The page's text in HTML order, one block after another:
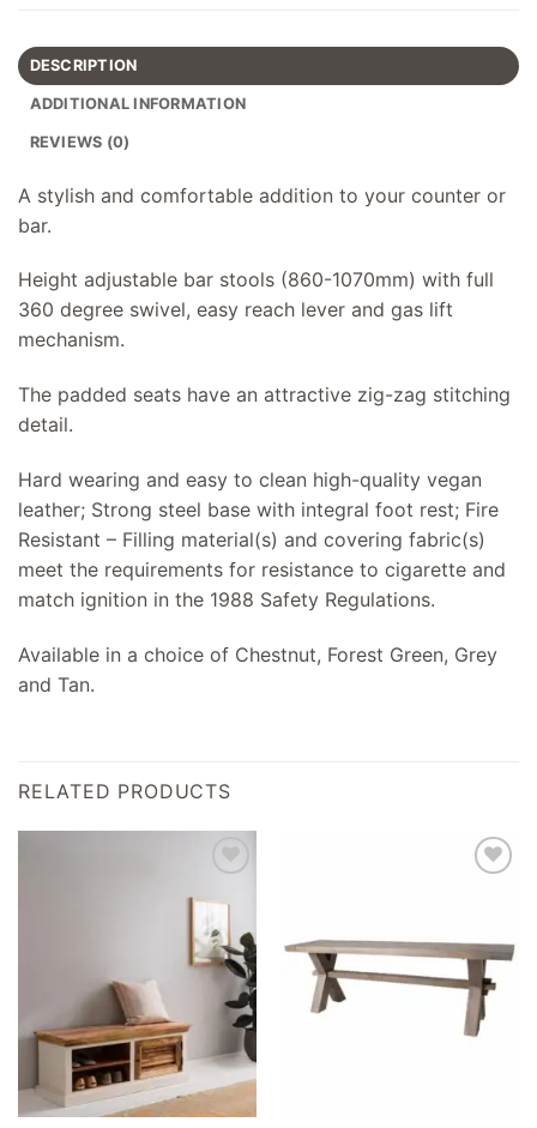
DESCRIPTION
ADDITIONAL INFORMATION
REVIEWS (0)
A stylish and comfortable addition to your counter or
bar.
Height adjustable bar stools (860-1070mm) with full
360 degree swivel, easy reach lever and gas lift
mechanism.
The padded seats have an attractive zig-zag stitching
detail.
Hard wearing and easy to clean high-quality vegan
leather; Strong steel base with integral foot rest; Fire
Resistant – Filling material(s) and covering fabric(s)
meet the requirements for resistance to cigarette and
match ignition in the 1988 Safety Regulations.
Available in a choice of Chestnut, Forest Green, Grey
and Tan.
RELATED PRODUCTS
wishlist